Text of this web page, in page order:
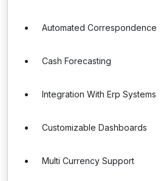
Automated Correspondence
Cash Forecasting
Integration With Erp Systems
Customizable Dashboards
Multi Currency Support